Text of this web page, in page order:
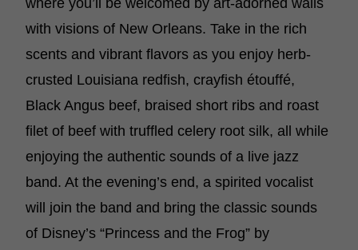
where you’ll be welcomed by art-adorned walls
with visions of New Orleans. Take in the rich
scents and vibrant flavors as you enjoy herb-
crusted Louisiana redfish, crayfish étouffé,
Black Angus beef, braised short ribs and roast
filet of beef with truffled celery root silk, all while
enjoying the authentic sounds of a live jazz
band. At the evening’s end, a spirited vocalist
will join the band and bring the classic sounds
of Disney’s “Princess and the Frog” by